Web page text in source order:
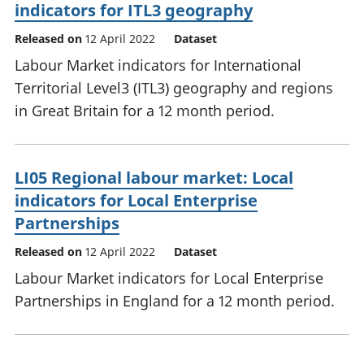
indicators for ITL3 geography
Released on 12 April 2022 Dataset
Labour Market indicators for International
Territorial Level3 (ITL3) geography and regions
in Great Britain for a 12 month period.
LI05 Regional labour market: Local
indicators for Local Enterprise
Partnerships
Released on 12 April 2022 Dataset
Labour Market indicators for Local Enterprise
Partnerships in England for a 12 month period.